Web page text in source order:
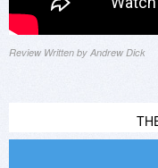
Review Written by Andrew Dick